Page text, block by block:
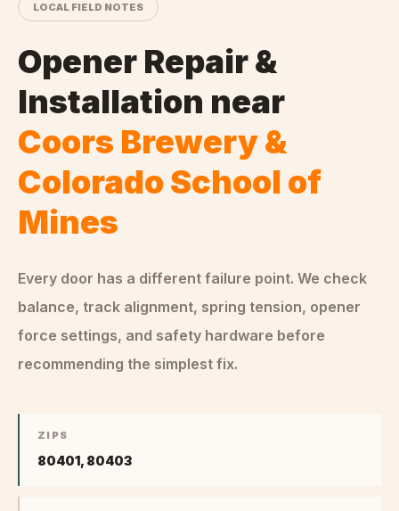
LOCAL FIELD NOTES
Opener Repair &
Installation near
Coors Brewery &
Colorado School of
Mines
Every door has a different failure point. We check
balance, track alignment, spring tension, opener
force settings, and safety hardware before
recommending the simplest fix.
ZIPS
80401, 80403